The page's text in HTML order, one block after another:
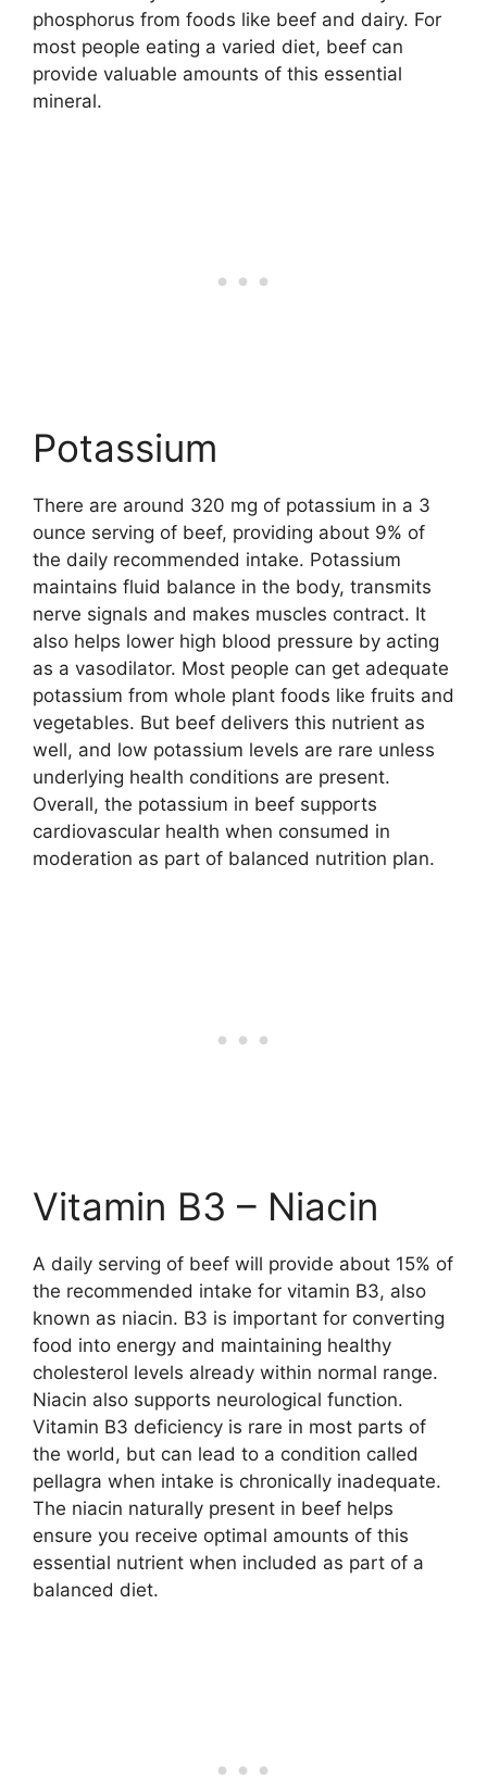
phosphorus from foods like beef and dairy. For
most people eating a varied diet, beef can
provide valuable amounts of this essential
mineral.
Potassium
There are around 320 mg of potassium in a 3
ounce serving of beef, providing about 9% of
the daily recommended intake. Potassium
maintains fluid balance in the body, transmits
nerve signals and makes muscles contract. It
also helps lower high blood pressure by acting
as a vasodilator. Most people can get adequate
potassium from whole plant foods like fruits and
vegetables. But beef delivers this nutrient as
well, and low potassium levels are rare unless
underlying health conditions are present.
Overall, the potassium in beef supports
cardiovascular health when consumed in
moderation as part of balanced nutrition plan.
Vitamin B3 – Niacin
A daily serving of beef will provide about 15% of
the recommended intake for vitamin B3, also
known as niacin. B3 is important for converting
food into energy and maintaining healthy
cholesterol levels already within normal range.
Niacin also supports neurological function.
Vitamin B3 deficiency is rare in most parts of
the world, but can lead to a condition called
pellagra when intake is chronically inadequate.
The niacin naturally present in beef helps
ensure you receive optimal amounts of this
essential nutrient when included as part of a
balanced diet.